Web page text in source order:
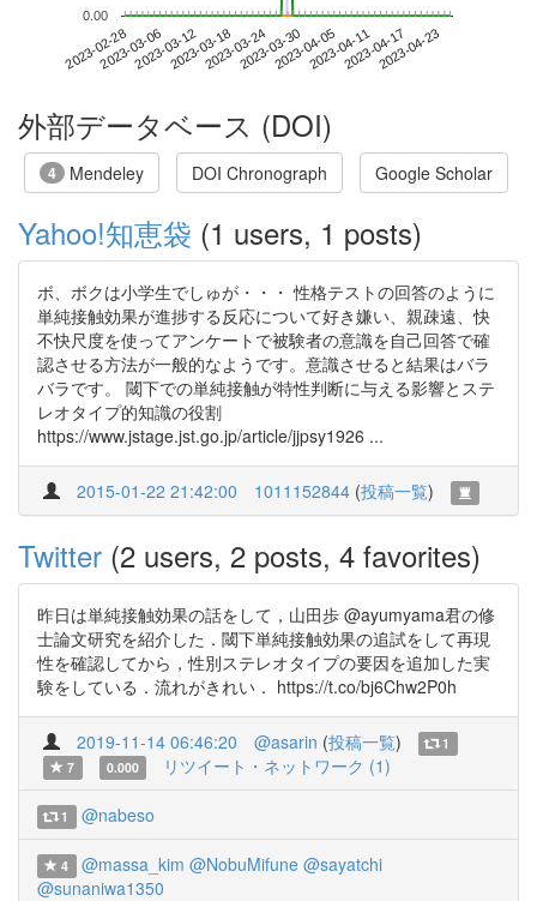
2023-02-282023-03-062023-03-122023-03-182023-03-242023-03-302023-04-052023-04-112023-04-172023-04-23
0.00
外部データベース (DOI)
4 Mendeley DOI Chronograph Google Scholar
Yahoo!知恵袋 (1 users, 1 posts)
ボ、ボクは小学生でしゅが・・・ 性格テストの回答のように
単純接触効果が進捗する反応について好き嫌い、親疎遠、快
不快尺度を使ってアンケートで被験者の意識を自己回答で確
認させる方法が一般的なようです。意識させると結果はバラ
バラです。 閾下での単純接触が特性判断に与える影響とステ
レオタイプ的知識の役割
https://www.jstage.jst.go.jp/article/jjpsy1926 ...
2015-01-22 21:42:00 1011152844 (投稿一覧)
Twitter (2 users, 2 posts, 4 favorites)
昨日は単純接触効果の話をして，山田歩 @ayumyama君の修
士論文研究を紹介した．閾下単純接触効果の追試をして再現
性を確認してから，性別ステレオタイプの要因を追加した実
験をしている．流れがきれい． https://t.co/bj6Chw2P0h
2019-11-14 06:46:20 @asarin (投稿一覧)
1
7
0.000 リツイート・ネットワーク (1)
1 @nabeso
4 @massa_kim @NobuMifune @sayatchi
@sunaniwa1350